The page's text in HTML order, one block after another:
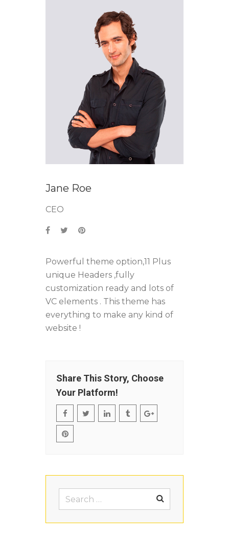
Jane Roe
CEO
Powerful theme option,11 Plus
unique Headers ,fully
customization ready and lots of
VC elements . This theme has
everything to make any kind of
website !
Share This Story, Choose
Your Platform!
Search